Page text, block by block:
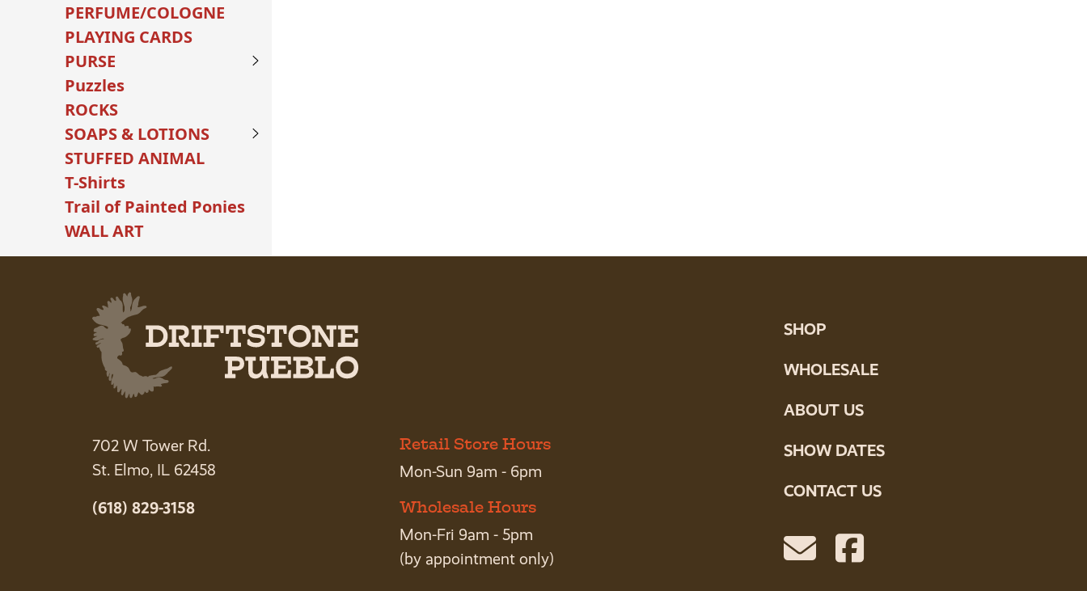
PERFUME/COLOGNE
PLAYING CARDS
PURSE
Puzzles
ROCKS
SOAPS & LOTIONS
STUFFED ANIMAL
T-Shirts
Trail of Painted Ponies
WALL ART
702 W Tower Rd.
St. Elmo, IL 62458
(618) 829-3158
Retail Store Hours
Mon-Sun 9am - 6pm
Wholesale Hours
Mon-Fri 9am - 5pm
(by appointment only)
SHOP
WHOLESALE
ABOUT US
SHOW DATES
CONTACT US